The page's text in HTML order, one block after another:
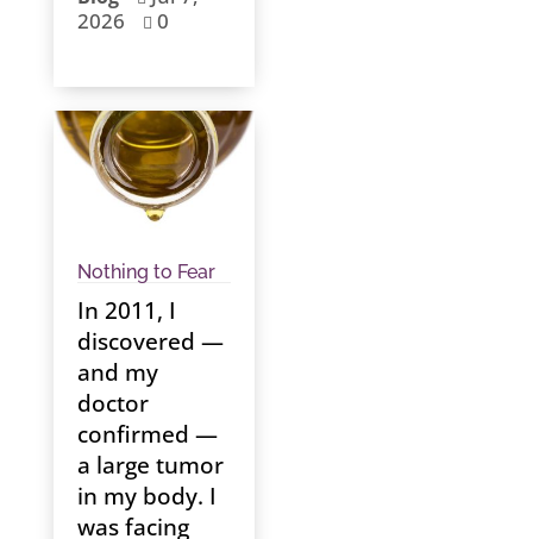
2026
 0
Nothing to Fear
In 2011, I
discovered —
and my
doctor
confirmed —
a large tumor
in my body. I
was facing